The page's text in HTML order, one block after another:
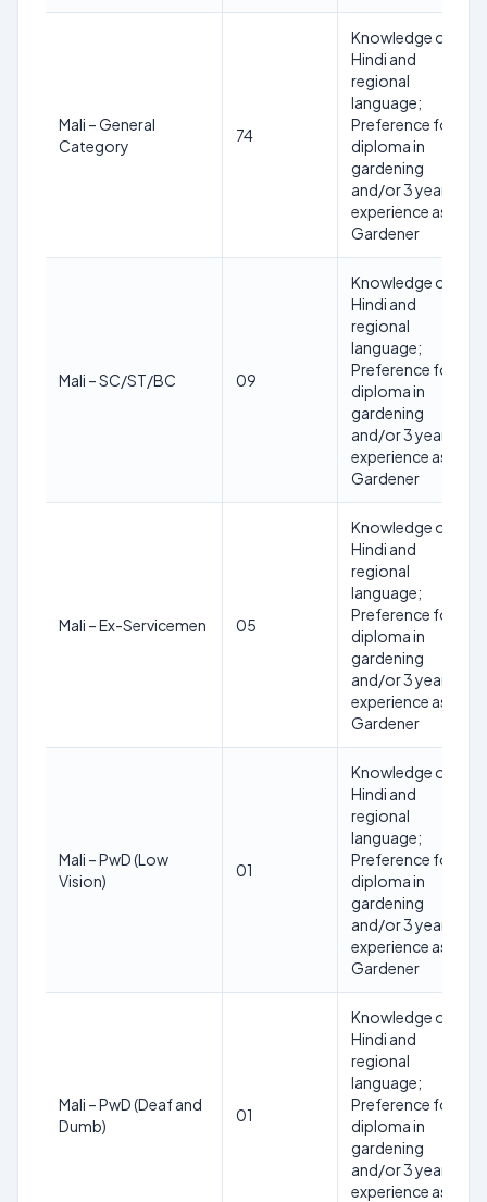
Mali – General
Category
74
Knowledge of
Hindi and
regional
language;
Preference for
diploma in
gardening
and/or 3 years
experience as
Gardener
Mali – SC/ST/BC 09
Knowledge of
Hindi and
regional
language;
Preference for
diploma in
gardening
and/or 3 years
experience as
Gardener
Mali – Ex-Servicemen 05
Knowledge of
Hindi and
regional
language;
Preference for
diploma in
gardening
and/or 3 years
experience as
Gardener
Mali – PwD (Low
Vision)
01
Knowledge of
Hindi and
regional
language;
Preference for
diploma in
gardening
and/or 3 years
experience as
Gardener
Mali – PwD (Deaf and
Dumb)
01
Knowledge of
Hindi and
regional
language;
Preference for
diploma in
gardening
and/or 3 years
experience as